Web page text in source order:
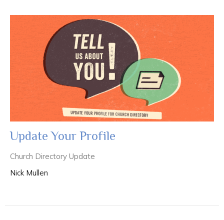
Update Your Profile
Church Directory Update
Nick Mullen